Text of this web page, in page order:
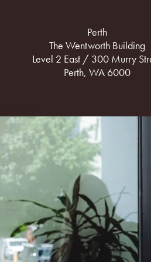
Perth
The Wentworth Building
Level 2 East / 300 Murry
Perth, WA 6000